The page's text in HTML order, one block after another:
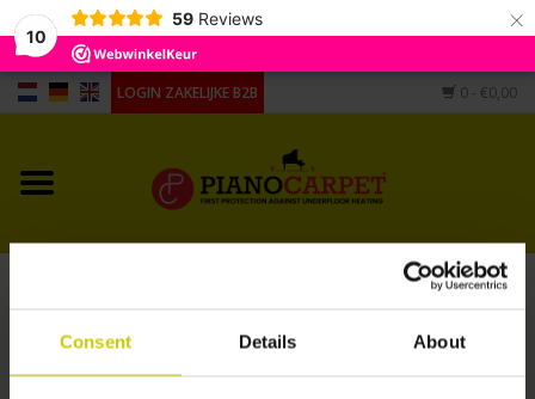
10
59 Reviews ×
Consent Details About
LOGIN ZAKELIJKE B2B 0 - €0,00
Home
Voor piano's
Voor vleugels
Accessoires
Processing Pianocarpet under existing
carpet EXPRESS production
PRODUCTION